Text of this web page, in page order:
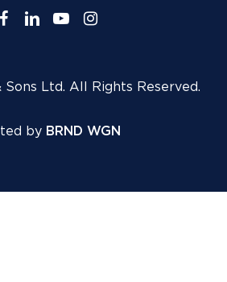
Sons Ltd. All Rights Reserved.
facebook
linkedinyoutubeinstagram
by BRND WGN